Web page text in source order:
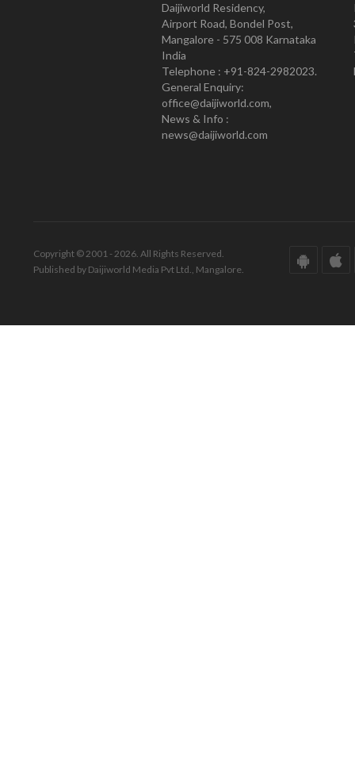
Daijiworld Residency,
Airport Road, Bondel Post,
Mangalore - 575 008 Karnataka
India
Telephone : +91-824-2982023.
General Enquiry:
office@daijiworld.com,
News & Info :
news@daijiworld.com
Copyright © 2001 - 2026. All Rights Reserved.
Published by Daijiworld Media Pvt Ltd., Mangalore.